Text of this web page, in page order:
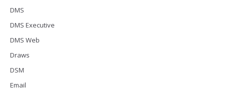
DMS
DMS Executive
DMS Web
Draws
DSM
Email